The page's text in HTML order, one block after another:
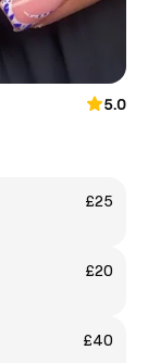
5.0
£25
£20
£40